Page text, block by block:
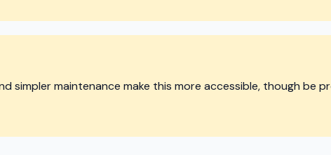
simpler maintenance make this more accessible, though be